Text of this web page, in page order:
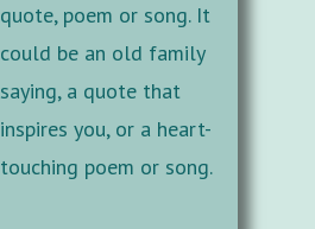
quote, poem or song. It
could be an old family
saying, a quote that
inspires you, or a heart-
touching poem or song.